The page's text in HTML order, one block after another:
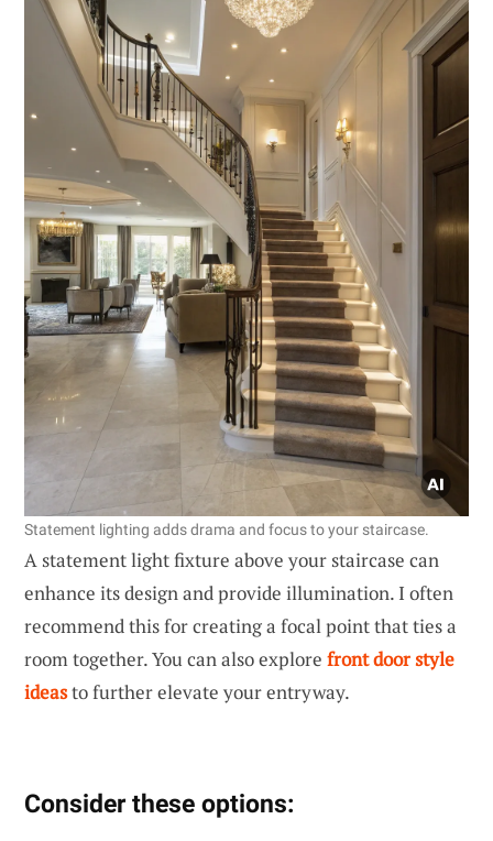
Statement lighting adds drama and focus to your staircase.
A statement light fixture above your staircase can
enhance its design and provide illumination. I often
recommend this for creating a focal point that ties a
room together. You can also explore front door style
ideasto further elevate your entryway.
Consider these options: